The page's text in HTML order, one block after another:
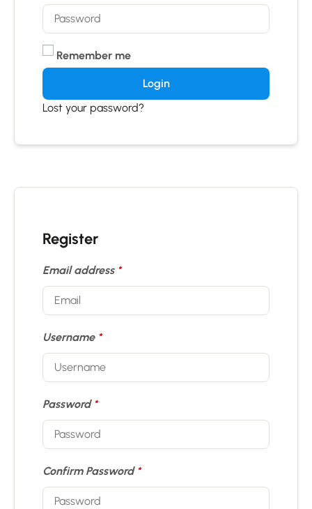
Remember me
Login
Lost your password?
Register
Email address *
Username *
Password *
Confirm Password *